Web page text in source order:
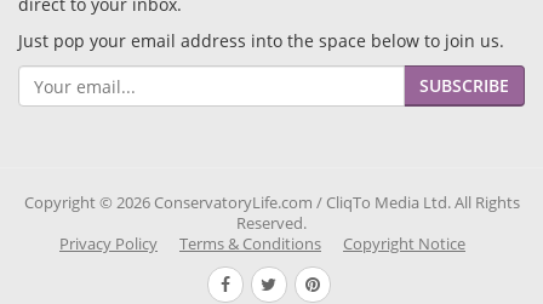
direct to your inbox.
Just pop your email address into the space below to join us.
SUBSCRIBE
Copyright © 2026 ConservatoryLife.com / CliqTo Media Ltd. All Rights
Reserved.
Privacy Policy
Terms & Conditions Copyright Notice